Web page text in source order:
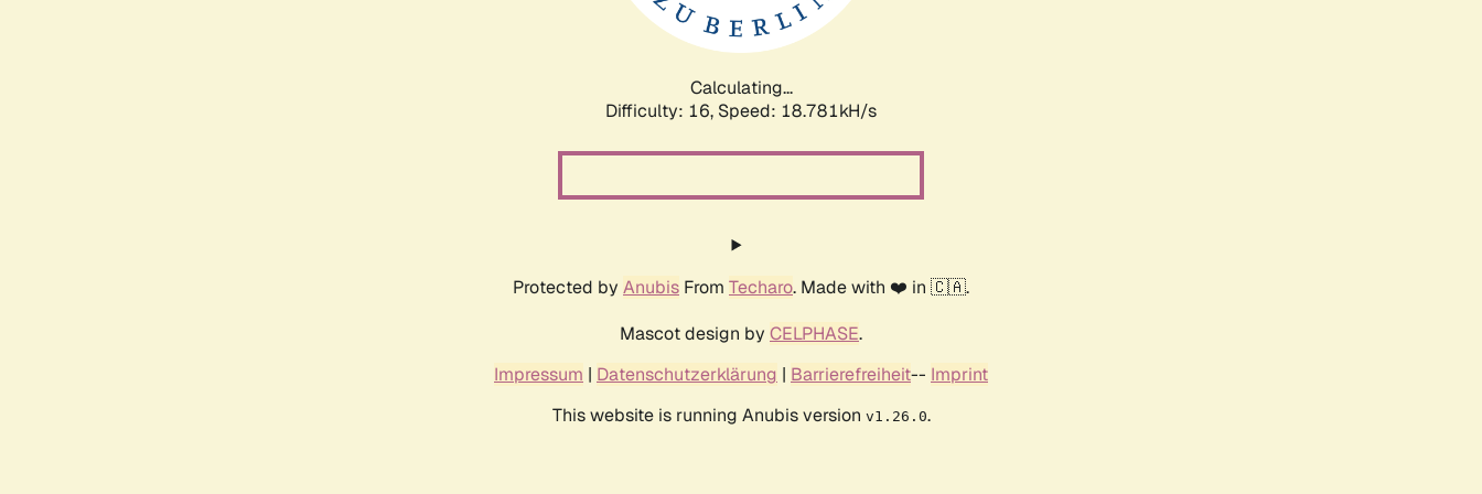
Calculating...
Difficulty: 16, Speed: 18.781kH/s
Protected by Anubis From Techaro. Made with ❤️ in 🇨🇦.
Mascot design by CELPHASE.
Impressum | Datenschutzerklärung | Barrierefreiheit-- Imprint
This website is running Anubis version v1.26.0.